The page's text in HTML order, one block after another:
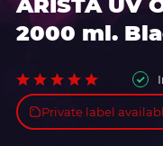
2000 ml.
Private label